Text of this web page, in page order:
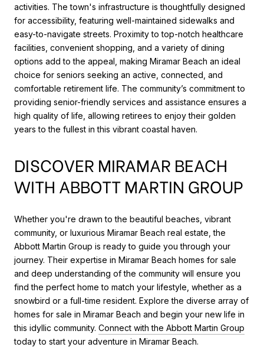
activities. The town's infrastructure is thoughtfully designed
for accessibility, featuring well-maintained sidewalks and
easy-to-navigate streets. Proximity to top-notch healthcare
facilities, convenient shopping, and a variety of dining
options add to the appeal, making Miramar Beach an ideal
choice for seniors seeking an active, connected, and
comfortable retirement life. The community’s commitment to
providing senior-friendly services and assistance ensures a
high quality of life, allowing retirees to enjoy their golden
years to the fullest in this vibrant coastal haven.
DISCOVER MIRAMAR BEACH
WITH ABBOTT MARTIN GROUP
Whether you're drawn to the beautiful beaches, vibrant
community, or luxurious Miramar Beach real estate, the
Abbott Martin Group is ready to guide you through your
journey. Their expertise in Miramar Beach homes for sale
and deep understanding of the community will ensure you
find the perfect home to match your lifestyle, whether as a
snowbird or a full-time resident. Explore the diverse array of
homes for sale in Miramar Beach and begin your new life in
this idyllic community. Connect with the Abbott Martin Group
today to start your adventure in Miramar Beach.